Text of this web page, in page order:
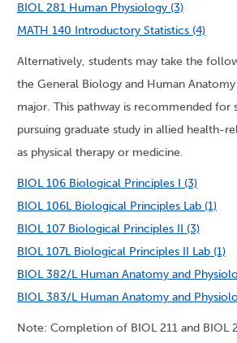
BIOL 281 Human Physiology (3)
MATH 140 Introductory Statistics (4)
Alternatively, students may take the
the General Biology and Human
major. This pathway is recommended for
pursuing graduate study in allied health-
as physical therapy or medicine.
BIOL 106 Biological Principles I (3)
BIOL 106L Biological Principles Lab (1)
BIOL 107 Biological Principles II (3)
BIOL 107L Biological Principles II Lab (1)
BIOL 382/L Human Anatomy and
BIOL 383/L Human Anatomy and
Note: Completion of BIOL 211 and BIOL